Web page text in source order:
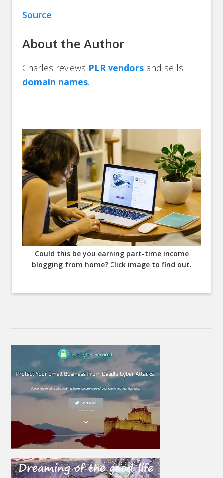
Source
About the Author
Charles reviews PLR vendors and sells
domain names.
Could this be you earning part-time income
blogging from home? Click image to find out.